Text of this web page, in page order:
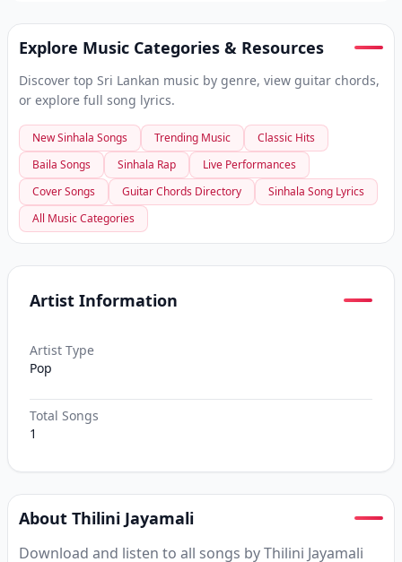
Explore Music Categories & Resources
Discover top Sri Lankan music by genre, view guitar chords,
or explore full song lyrics.
New Sinhala Songs Trending Music
Classic Hits
Baila Songs
Sinhala Rap
Live Performances
Cover Songs
Guitar Chords Directory
Sinhala Song Lyrics
All Music Categories
Artist Information
Artist Type
Pop
Total Songs
1
About Thilini Jayamali
Download and listen to all songs by Thilini Jayamali